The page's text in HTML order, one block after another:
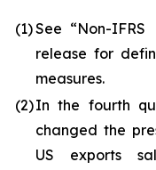
(1)See “Non-IFRS
release for
measures.
(2)In the fourth
changed the
US exports